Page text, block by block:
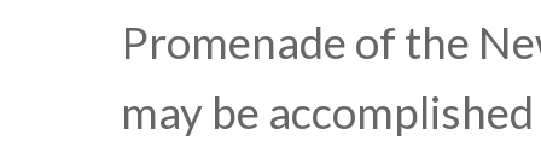
Promenade of the
may be